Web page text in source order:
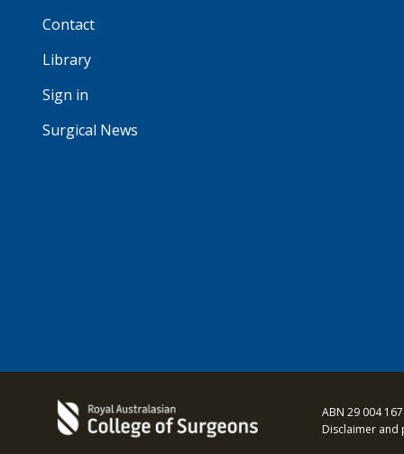
Contact
Library
Sign in
Surgical News
ABN 29 004
Disclaimer and